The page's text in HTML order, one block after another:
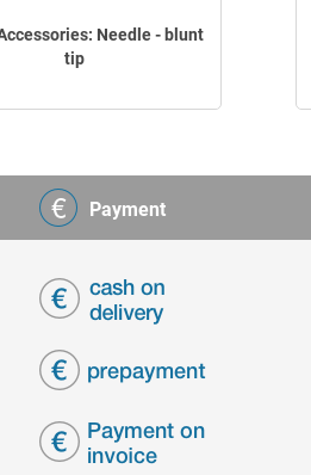
Needle - blunt
tip
Payment